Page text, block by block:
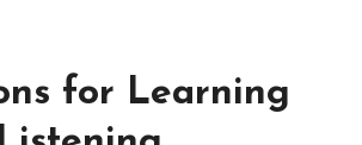
for Learning